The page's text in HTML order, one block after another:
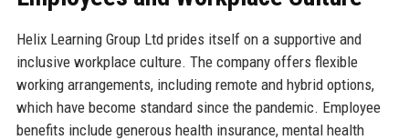
Helix Learning Group Ltd prides itself on a supportive and
inclusive workplace culture. The company offers flexible
working arrangements, including remote and hybrid options,
which have become standard since the pandemic. Employee
benefits include generous health insurance, mental health